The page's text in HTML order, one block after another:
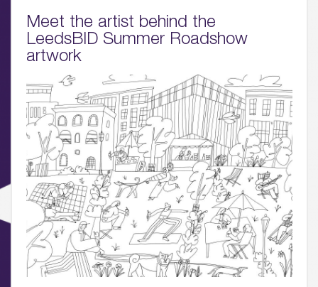
02.
Availability
03.
Wellbeing & Community
04.
Sustainability
05.
What’s Here
06.
What’s on, Blogs & News
Meet the artist behind the
LeedsBID Summer Roadshow
artwork